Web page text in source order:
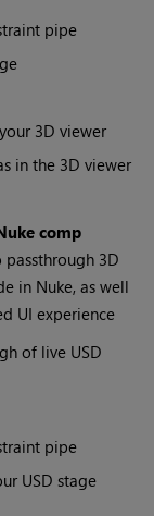
pipe
3D viewer
in the 3D viewer
comp
3D
in Nuke, as well
UI experience
of live USD
pipe
USD stage